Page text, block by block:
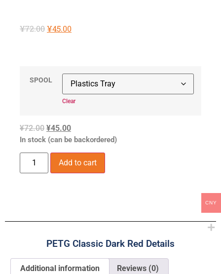
¥72.00¥45.00
SPOOL
Clear
¥72.00 ¥45.00
In stock (can be backordered)
Add to cart
PETG Classic Dark Red Details
Additional information Reviews (0)
CNY